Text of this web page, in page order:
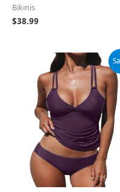
Bikinis
$38.99
Original
price
was:
$39.99.
Current
price
is:
$37.99.